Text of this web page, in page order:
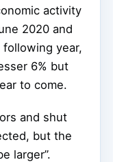
activity
2020 and
year,
6% but
to come.
and shut
but the
larger”.